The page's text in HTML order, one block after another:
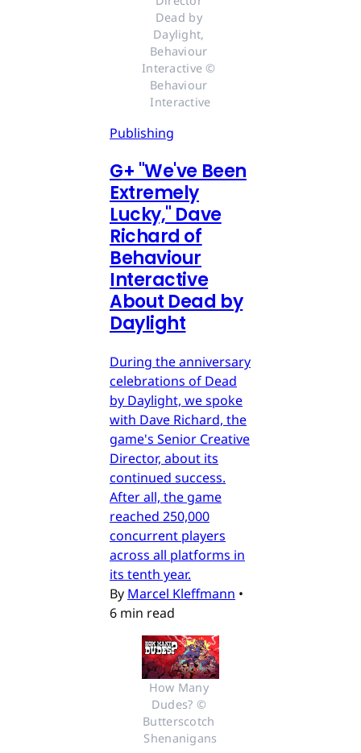
Dead by
Daylight,
Behaviour
Interactive ©
Behaviour
Interactive
Publishing
G+ "We've Been
Extremely
Lucky," Dave
Richard of
Behaviour
Interactive
About Dead by
Daylight
During the anniversary
celebrations of Dead
by Daylight, we spoke
with Dave Richard, the
game's Senior Creative
Director, about its
continued success.
After all, the game
reached 250,000
concurrent players
across all platforms in
its tenth year.
By Marcel Kleffmann •
6 min read
How Many
Dudes? ©
Butterscotch
Shenanigans